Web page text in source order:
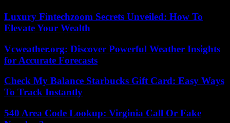
Luxury Fintechzoom Secrets Unveiled: How To
Elevate Your Wealth
Vcweather.org: Discover Powerful Weather Insights
for Accurate Forecasts
Check My Balance Starbucks Gift Card: Easy Ways
To Track Instantly
540 Area Code Lookup: Virginia Call Or Fake